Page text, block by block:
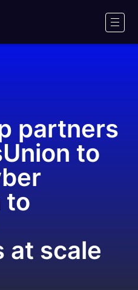
partners
to
to
at scale